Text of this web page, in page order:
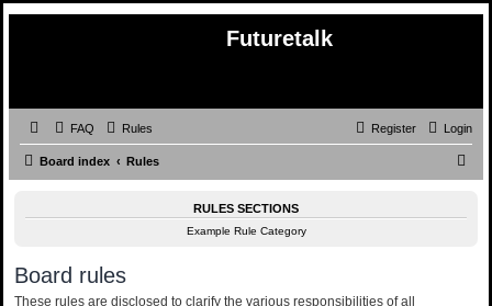
Futuretalk
FAQ Rules Login
Register
Board index Rules
RULES SECTIONS
Example Rule Category
Board rules
These rules are disclosed to clarify the various responsibilities of all